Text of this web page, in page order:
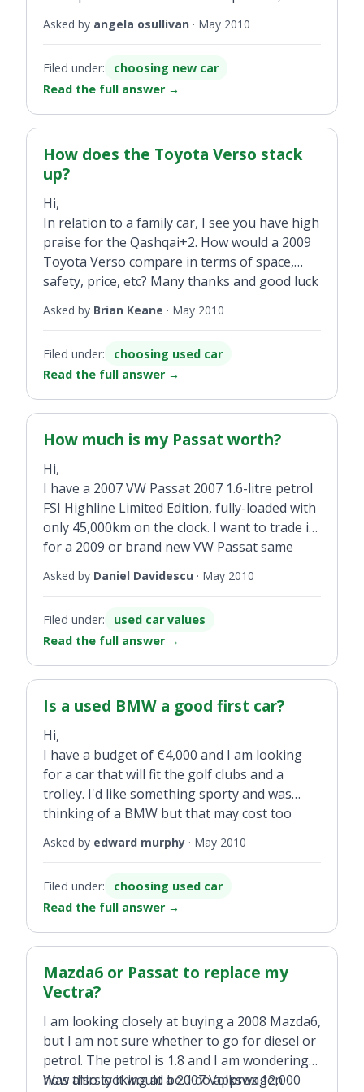
new Golf 1.6 TDI diesel 105hp for €21,200. Is
between a 1.6-litre and 1.9-litre?
Asked by angela osullivan · May 2010
Filed under:
choosing new car
Read the full answer →
How does the Toyota Verso stack
up?
Hi,
In relation to a family car, I see you have high
praise for the Qashqai+2. How would a 2009
Toyota Verso compare in terms of space,
safety, price, etc? Many thanks and good luck
Asked by Brian Keane · May 2010
Filed under:
choosing used car
Read the full answer →
How much is my Passat worth?
Hi,
I have a 2007 VW Passat 2007 1.6-litre petrol
FSI Highline Limited Edition, fully-loaded with
only 45,000km on the clock. I want to trade it
for a 2009 or brand new VW Passat same
spec. So how much is it worth?
Asked by Daniel Davidescu · May 2010
Filed under:
used car values
Read the full answer →
Is a used BMW a good first car?
Hi,
I have a budget of €4,000 and I am looking
for a car that will fit the golf clubs and a
trolley. I'd like something sporty and was
thinking of a BMW but that may cost too
Asked by edward murphy · May 2010
Filed under:
choosing used car
Read the full answer →
Mazda6 or Passat to replace my
Vectra?
I am looking closely at buying a 2008 Mazda6,
but I am not sure whether to go for diesel or
petrol. The petrol is 1.8 and I am wondering
how thirsty it would be. I do approx 12,000
Was also looking at a 2007 Volkswagen